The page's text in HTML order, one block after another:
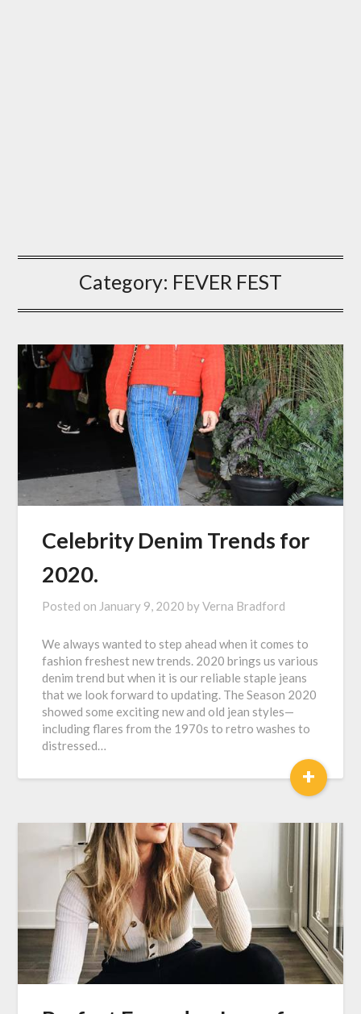
Category: FEVER FEST
Celebrity Denim Trends for
2020.
Posted on January 9, 2020 byVerna Bradford
We always wanted to step ahead when it comes to
fashion freshest new trends. 2020 brings us various
denim trend but when it is our reliable staple jeans
that we look forward to updating. The Season 2020
showed some exciting new and old jean styles—
including flares from the 1970s to retro washes to
distressed…
+